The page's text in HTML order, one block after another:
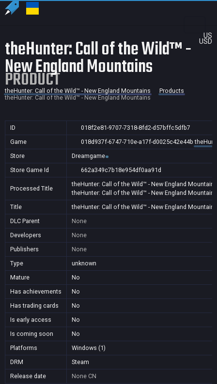
US
USD
theHunter: Call of the Wild™ -
New England Mountains
PRODUCT
theHunter: Call of the Wild™ - New England Mountains
Products
theHunter: Call of the Wild™ - New England Mountains
ID
018f2e81-9707-7318-8fd2-d57bffc5dfb7
Game
018d937f-6747-710e-a17f-d0025c42e44b
Store
Dreamgame
Store Game Id
662a349c7b18e954df0aa91d
Processed Title
theHunter: Call of the Wild™ - New England Mountains
theHunter: Call of the Wild™ - New England Mountains
Title
theHunter: Call of the Wild™ - New England Mountains
DLC Parent
None
Developers
None
Publishers
None
Type
unknown
Mature
No
Has achievements
No
Has trading cards
No
Is early access
No
Is coming soon
No
Platforms
Windows (1)
DRM
Steam
Release date
None CN